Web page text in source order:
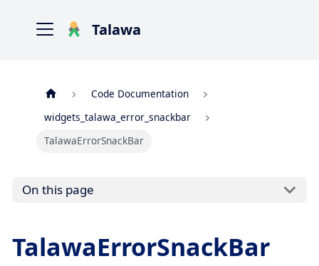
Talawa
Code Documentation
widgets_talawa_error_snackbar
TalawaErrorSnackBar
On this page
TalawaErrorSnackBar